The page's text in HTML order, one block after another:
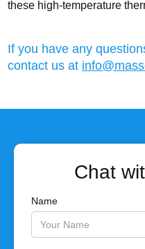
these high-temperature
If you have any
contact us at
Chat
Name